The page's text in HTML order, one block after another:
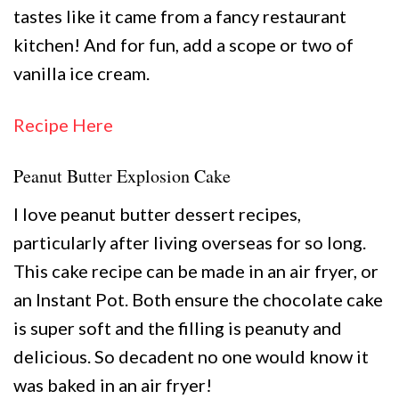
tastes like it came from a fancy restaurant
kitchen! And for fun, add a scope or two of
vanilla ice cream.
Recipe Here
Peanut Butter Explosion Cake
I love peanut butter dessert recipes,
particularly after living overseas for so long.
This cake recipe can be made in an air fryer, or
an Instant Pot. Both ensure the chocolate cake
is super soft and the filling is peanuty and
delicious. So decadent no one would know it
was baked in an air fryer!